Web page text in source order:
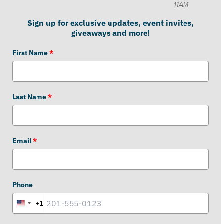
11AM
Sign up for exclusive updates, event invites,
giveaways and more!
First Name*
Last Name*
Email*
Phone
United
States
+1